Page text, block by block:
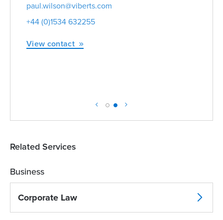
paul.wilson@viberts.com
+44 (0)1534 632255
View contact
Related Services
Business
Corporate Law